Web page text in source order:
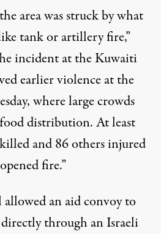
area was struck by what
tank or artillery fire,”
incident at the Kuwaiti
earlier violence at the
where large crowds
distribution. At least
and 86 others injured
fire.”
allowed an aid convoy to
directly through an Israeli